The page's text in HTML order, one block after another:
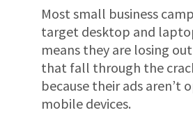
Most small business
target desktop and
means they are losing
that fall through the
because their ads aren’t
mobile devices.